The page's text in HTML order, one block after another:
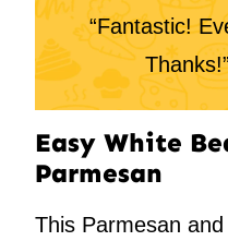
“Fantastic!
Easy White
Parmesan
This Parmesan